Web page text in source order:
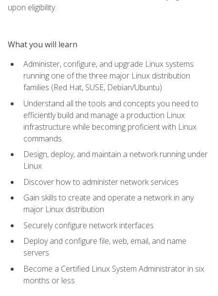
upon eligibility.
What you will learn
Administer, configure, and upgrade Linux systems
running one of the three major Linux distribution
families (Red Hat, SUSE, Debian/Ubuntu)
Understand all the tools and concepts you need to
efficiently build and manage a production Linux
infrastructure while becoming proficient with Linux
commands.
Design, deploy, and maintain a network running under
Linux
Discover how to administer network services
Gain skills to create and operate a network in any
major Linux distribution
Securely configure network interfaces
Deploy and configure file, web, email, and name
servers
Become a Certified Linux System Administrator in six
months or less